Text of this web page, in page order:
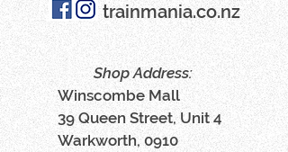
trainmania.co.nz
Shop Address:
Winscombe Mall
39 Queen Street, Unit 4
Warkworth, 0910